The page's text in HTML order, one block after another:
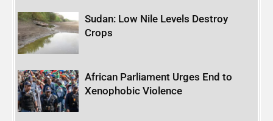
Sudan: Low Nile Levels Destroy
Crops
African Parliament Urges End to
Xenophobic Violence